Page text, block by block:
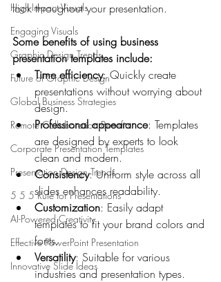
High-Impact Visuals
Engaging Visuals
Graphic Design Trends
Future of Graphic Design
Global Business Strategies
Remote Collaboration Benefits
Corporate Presentation Templates
Presentation Design Trends
5 5 5 Rule for Presentations
AI-Powered Creativity
Effective PowerPoint Presentation
Innovative Slide Ideas
look throughout your presentation.
Some benefits of using business
presentation templates include:
Time efficiency: Quickly create
presentations without worrying about
design.
Professional appearance: Templates
are designed by experts to look
clean and modern.
Consistency: Uniform style across all
slides enhances readability.
Customization: Easily adapt
templates to fit your brand colors and
fonts.
Versatility: Suitable for various
industries and presentation types.